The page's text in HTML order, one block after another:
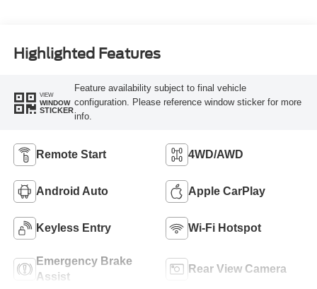
Highlighted Features
VIEW
WINDOW
STICKER
Feature availability subject to final vehicle
configuration. Please reference window sticker for more
info.
Remote Start 4WD/AWD
Android Auto Apple CarPlay
Keyless Entry Wi-Fi Hotspot
Emergency Brake
Assist
Rear View Camera